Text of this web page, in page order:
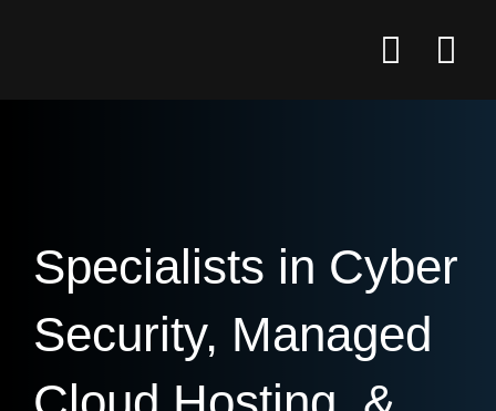
Specialists in Cyber
Security, Managed